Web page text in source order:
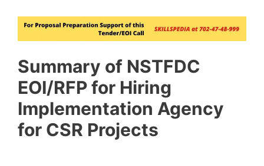
Summary of NSTFDC
EOI/RFP for Hiring
Implementation Agency
for CSR Projects